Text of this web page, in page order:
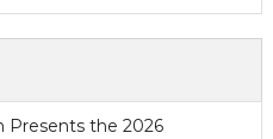
Presents the 2026